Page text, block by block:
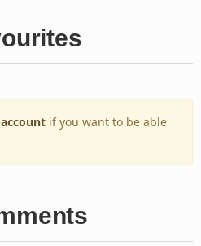
if you want to be able